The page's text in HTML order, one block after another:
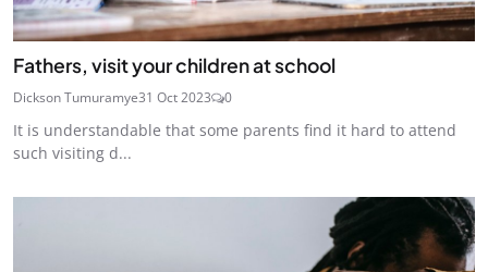
Fathers, visit your children at school
Dickson Tumuramye31 Oct 2023 0
It is understandable that some parents find it hard to attend
such visiting d...